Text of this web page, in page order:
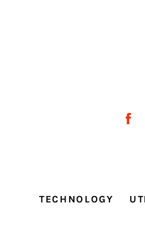
TECHNOLOGY